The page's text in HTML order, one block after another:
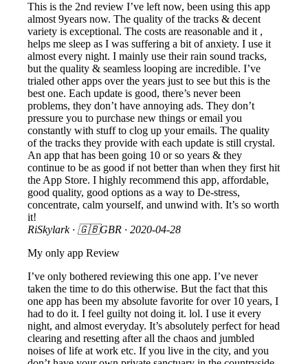
This is the 2nd review I’ve left now, been using this app
almost 9years now. The quality of the tracks & decent
variety is exceptional. The costs are reasonable and it ,
helps me sleep as I was suffering a bit of anxiety. I use it
almost every night. I mainly use their rain sound tracks,
but the quality & seamless looping are incredible. I’ve
trialed other apps over the years just to see but this is the
best one. Each update is good, there’s never been
problems, they don’t have annoying ads. They don’t
pressure you to purchase new things or email you
constantly with stuff to clog up your emails. The quality
of the tracks they provide with each update is still crystal.
An app that has been going 10 or so years & they
continue to be as good if not better than when they first hit
the App Store. I highly recommend this app, affordable,
good quality, good options as a way to De-stress,
concentrate, calm yourself, and unwind with. It’s so worth
it!
RiSkylark · 🇬🇧GBR · 2020-04-28
My only app Review
I’ve only bothered reviewing this one app. I’ve never
taken the time to do this otherwise. But the fact that this
one app has been my absolute favorite for over 10 years, I
had to do it. I feel guilty not doing it. lol. I use it every
night, and almost everyday. It’s absolutely perfect for head
clearing and resetting after all the chaos and jumbled
noises of life at work etc. If you live in the city, and you